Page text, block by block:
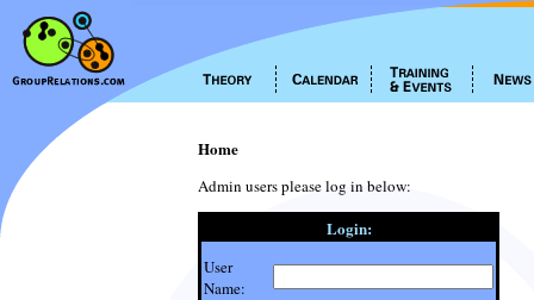
Home
Admin users please log in below:
Login:
User
Name: